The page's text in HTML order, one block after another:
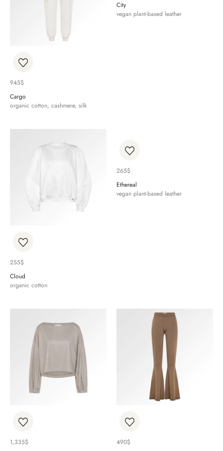
945$
Cargo
organic cotton, cashmere, silk
City
vegan plant-based leather
255$
Cloud
organic cotton
265$
Ethereal
vegan plant-based leather
1,335$
490$